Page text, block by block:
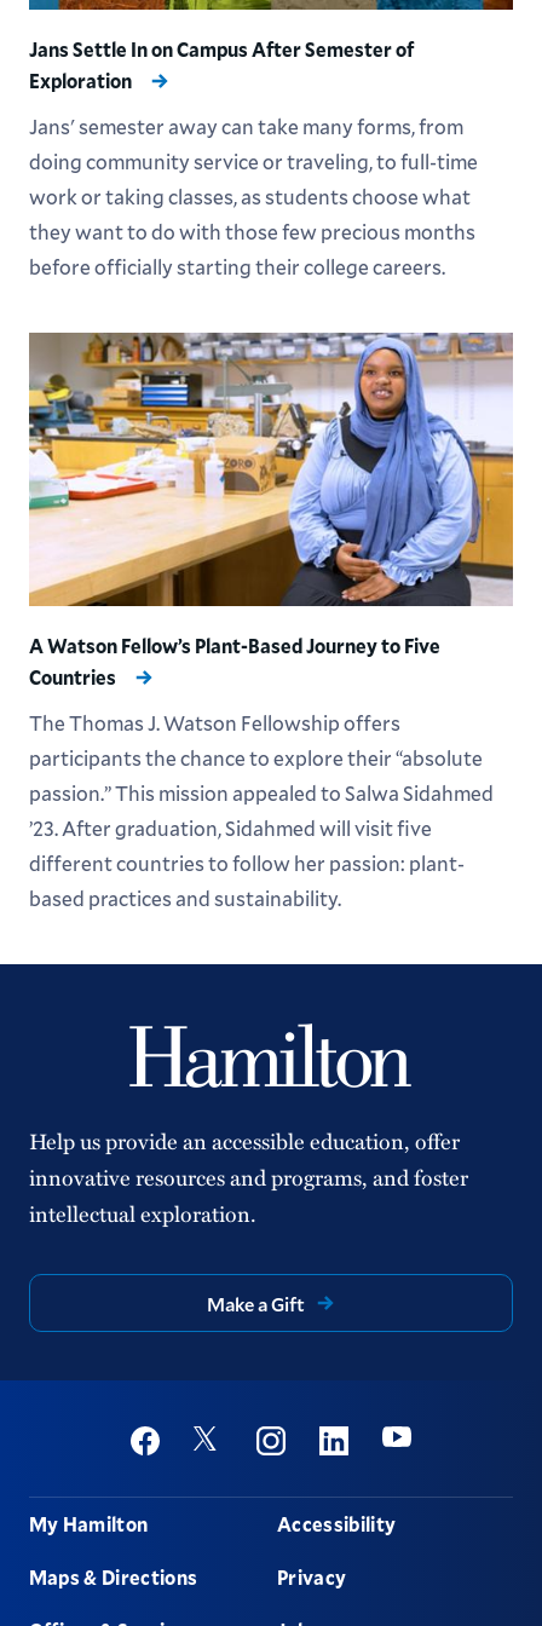
Jans Settle In on Campus After Semester of
Exploration
Jans' semester away can take many forms, from
doing community service or traveling, to full-time
work or taking classes, as students choose what
they want to do with those few precious months
before officially starting their college careers.
A Watson Fellow’s Plant-Based Journey to Five
Countries
The Thomas J. Watson Fellowship offers
participants the chance to explore their “absolute
passion.” This mission appealed to Salwa Sidahmed
’23. After graduation, Sidahmed will visit five
different countries to follow her passion: plant-
based practices and sustainability.
Help us provide an accessible education, offer
innovative resources and programs, and foster
intellectual exploration.
Make a Gift
Social
FacebookTwitter InstagramLinkedinYoutube
Footer
My Hamilton
Maps & Directions
Accessibility
Privacy